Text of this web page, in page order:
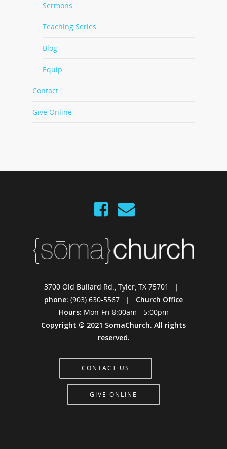
Sermons
Teaching Series
Blog
Equip
Contact
Give Online
3700 Old Bullard Rd., Tyler, TX 75701 |
phone: (903) 630-5567 | Church Office
Hours: Mon-Fri 8:00am - 5:00pm
Copyright © 2021 SomaChurch. All rights
reserved.
CONTACT US
GIVE ONLINE